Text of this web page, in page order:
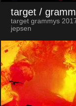
target /
target grammys
jepsen